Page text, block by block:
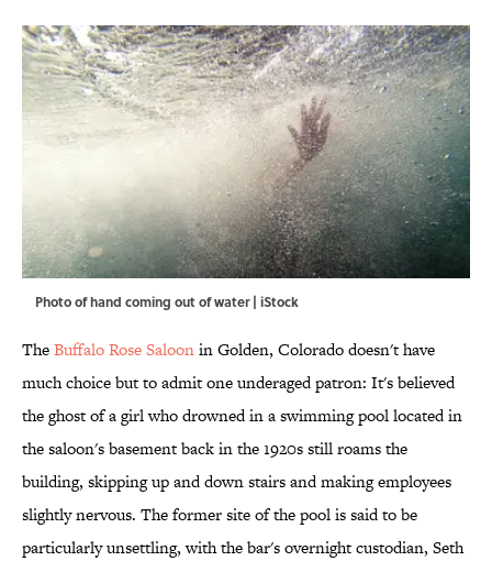
Photo of hand coming out of water | iStock
TheBuffalo Rose Saloonin Golden, Colorado doesn't have
much choice but to admit one underaged patron: It's believed
the ghost of a girl who drowned in a swimming pool located in
the saloon's basement back in the 1920s still roams the
building, skipping up and down stairs and making employees
slightly nervous. The former site of the pool is said to be
particularly unsettling, with the bar's overnight custodian, Seth